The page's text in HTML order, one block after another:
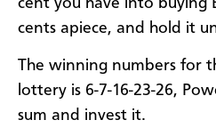
cent you have into buying
cents apiece, and hold it
The winning numbers for
lottery is 6-7-16-23-26,
sum and invest it.